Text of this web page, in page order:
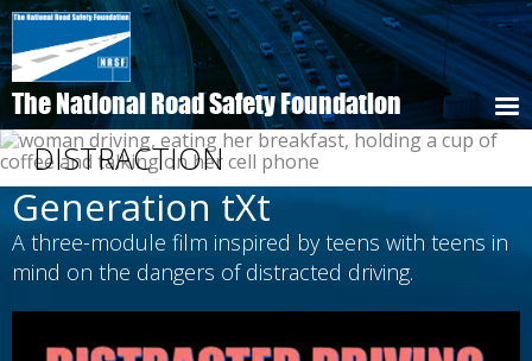
Skip
to
main
content
The National Road Safety Foundation
DISTRACTION
Generation tXt
A three-module film inspired by teens with teens in
mind on the dangers of distracted driving.